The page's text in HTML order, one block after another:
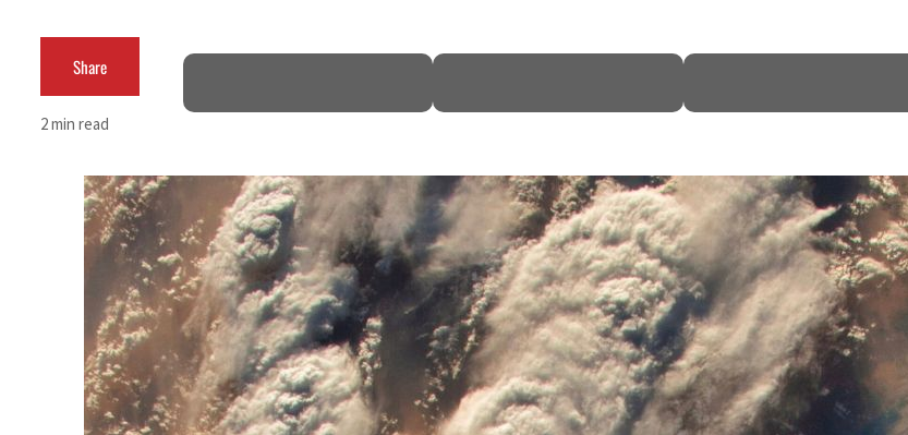
Saudi, Turkey, Pakistan forge defence pact as regional tensions deepen
Burjeel profit nearly doubles
Salik profit slips in H1
Israel resumes Lebanon strikes as Rome peace talks seek lasting truce
Aramco profit jumps as oil prices surge despite Hormuz disruption
UN warns Gaza remains unsafe for civilians
ADNOC L&S to expand fleet
Share
2 min read